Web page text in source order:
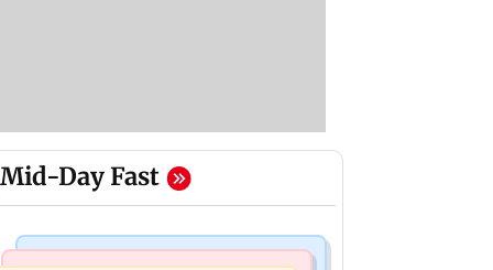
Mid-Day Fast
Bollywood News